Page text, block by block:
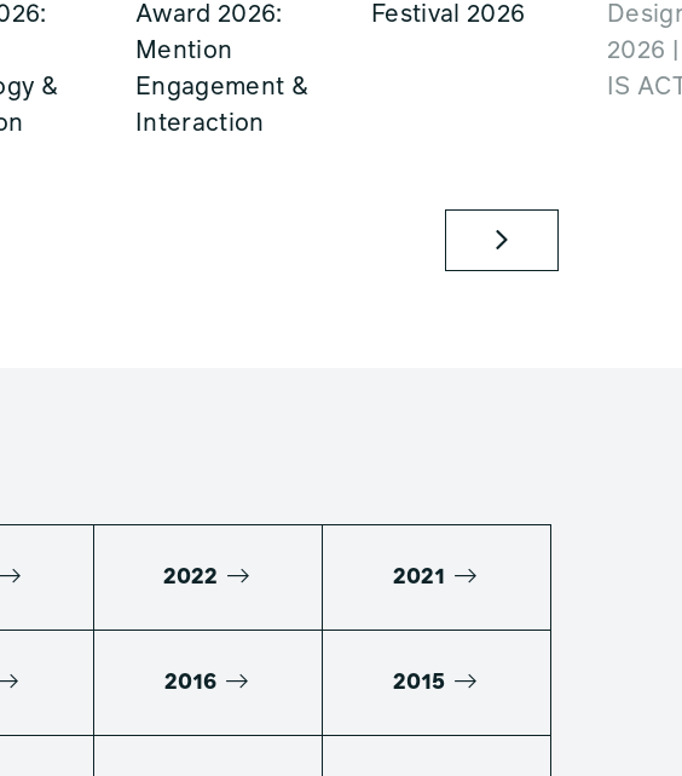
&
Award 2026:
Mention
Engagement &
Interaction
Festival 2026
2026
IS
2022 2021
2016 2015